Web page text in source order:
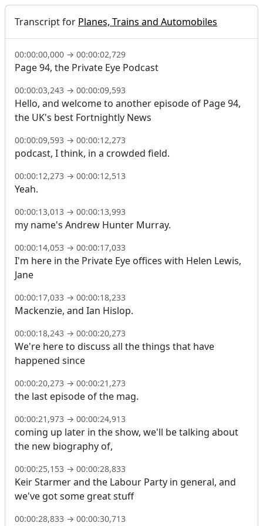
Transcript for Planes, Trains and Automobiles
00:00:00,000 → 00:00:02,729
Page 94, the Private Eye Podcast
00:00:03,243 → 00:00:09,593
Hello, and welcome to another episode of Page 94,
the UK's best Fortnightly News
00:00:09,593 → 00:00:12,273
podcast, I think, in a crowded field.
00:00:12,273 → 00:00:12,513
Yeah.
00:00:13,013 → 00:00:13,993
my name's Andrew Hunter Murray.
00:00:14,053 → 00:00:17,033
I'm here in the Private Eye offices with Helen Lewis,
Jane
00:00:17,033 → 00:00:18,233
Mackenzie, and Ian Hislop.
00:00:18,243 → 00:00:20,273
We're here to discuss all the things that have
happened since
00:00:20,273 → 00:00:21,273
the last episode of the mag.
00:00:21,973 → 00:00:24,913
coming up later in the show, we'll be talking about
the new biography of,
00:00:25,153 → 00:00:28,833
Keir Starmer and the Labour Party in general, and
we've got some great stuff
00:00:28,833 → 00:00:30,713